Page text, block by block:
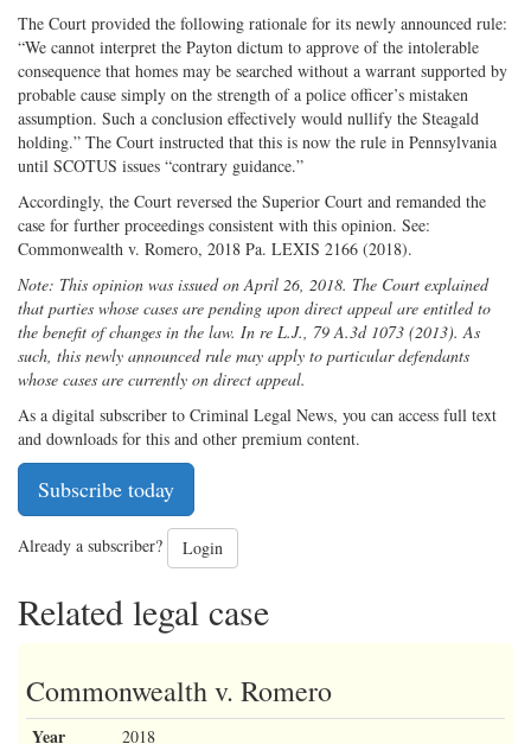
The Court provided the following rationale for its newly announced rule:
“We cannot interpret the Payton dictum to approve of the intolerable
consequence that homes may be searched without a warrant supported by
probable cause simply on the strength of a police officer’s mistaken
assumption. Such a conclusion effectively would nullify the Steagald
holding.” The Court instructed that this is now the rule in Pennsylvania
until SCOTUS issues “contrary guidance.”
Accordingly, the Court reversed the Superior Court and remanded the
case for further proceedings consistent with this opinion. See:
Commonwealth v. Romero, 2018 Pa. LEXIS 2166 (2018).
Note: This opinion was issued on April 26, 2018. The Court explained
that parties whose cases are pending upon direct appeal are entitled to
the benefit of changes in the law. In re L.J., 79 A.3d 1073 (2013). As
such, this newly announced rule may apply to particular defendants
whose cases are currently on direct appeal.
As a digital subscriber to Criminal Legal News, you can access full text
and downloads for this and other premium content.
Subscribe today
Already a subscriber? Login
Related legal case
Commonwealth v. Romero
Year 2018